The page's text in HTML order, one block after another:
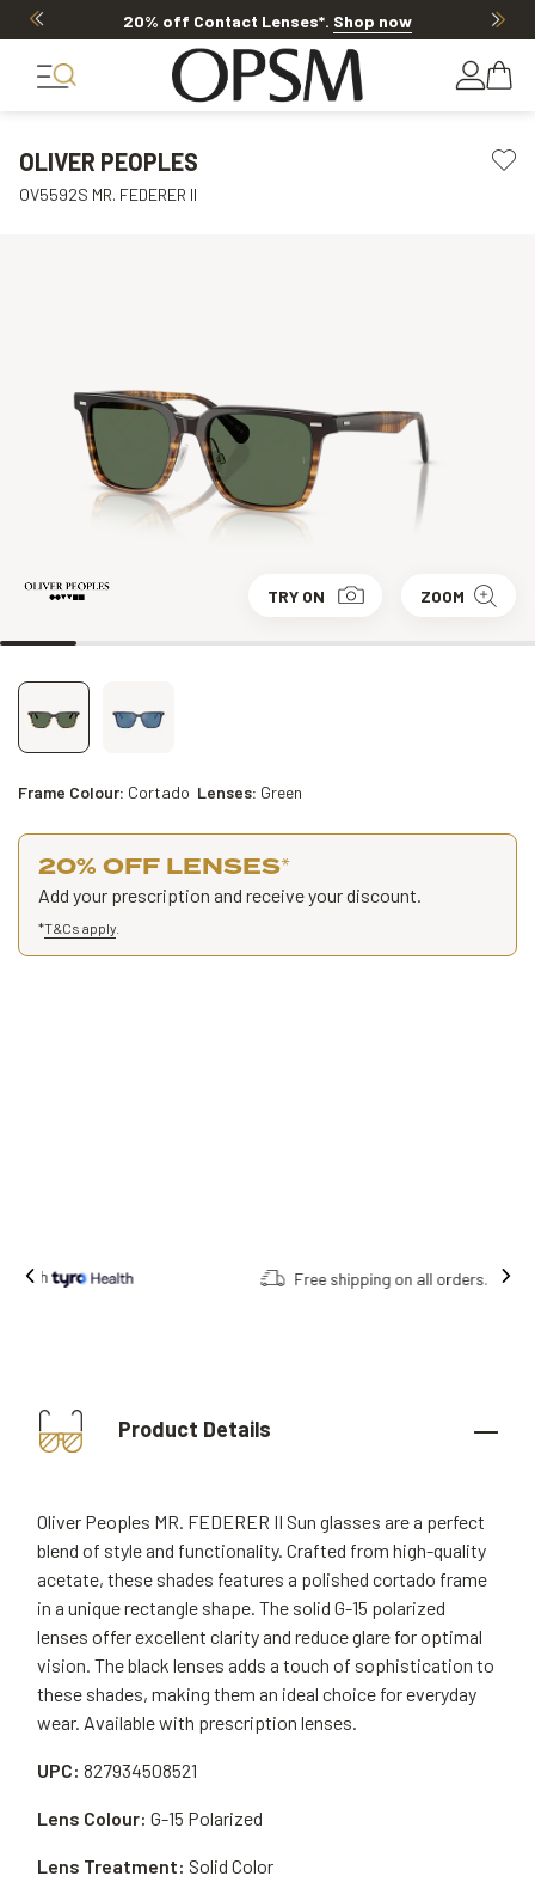
20% off Contact Lenses*. Shop now
OLIVER PEOPLES
OV5592S MR. FEDERER II
TRY ON ZOOM
Frame Colour: Cortado Lenses: Green
20% OFF LENSES*
Add your prescription and receive your discount.
*T&Cs apply
Free shipping on all orders.
Product Details
Oliver Peoples MR. FEDERER II Sun glasses are a perfect
blend of style and functionality. Crafted from high-quality
acetate, these shades features a polished cortado frame
in a unique rectangle shape. The solid G-15 polarized
lenses offer excellent clarity and reduce glare for optimal
vision. The black lenses adds a touch of sophistication to
these shades, making them an ideal choice for everyday
wear. Available with prescription lenses.
UPC: 827934508521
Lens Colour: G-15 Polarized
Lens Treatment: Solid Color